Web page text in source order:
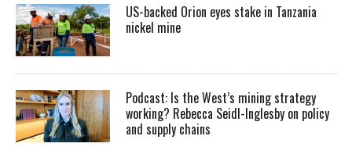
US-backed Orion eyes stake in Tanzania
nickel mine
Podcast: Is the West’s mining strategy
working? Rebecca Seidl-Inglesby on policy
and supply chains